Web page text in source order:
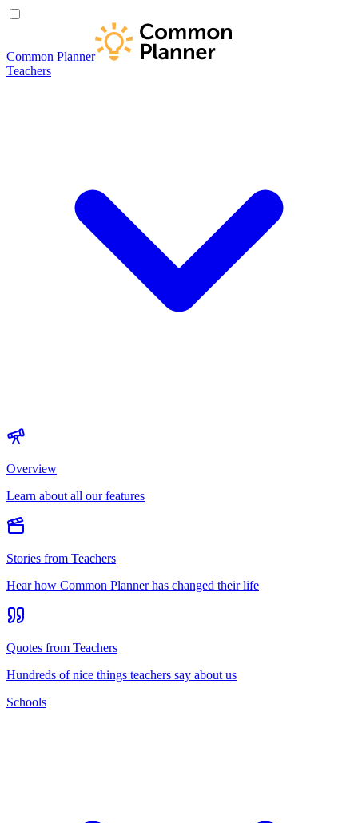
Common Planner
Teachers
Overview
Learn about all our features
Stories from Teachers
Hear how Common Planner has changed their life
Quotes from Teachers
Hundreds of nice things teachers say about us
Schools